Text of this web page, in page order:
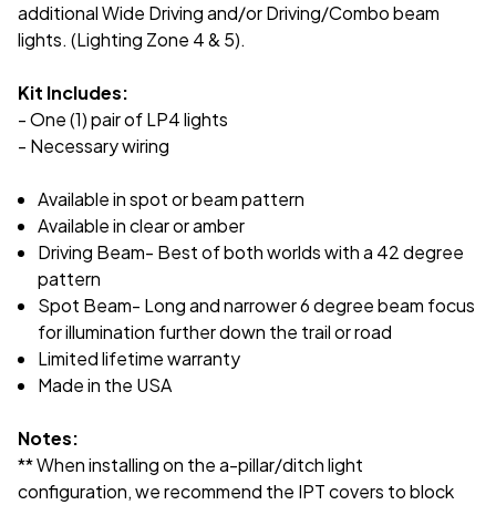
additional Wide Driving and/or Driving/Combo beam
lights. (Lighting Zone 4 & 5).
Kit Includes:
- One (1) pair of LP4 lights
- Necessary wiring
Available in spot or beam pattern
Available in clear or amber
Driving Beam- Best of both worlds with a 42 degree
pattern
Spot Beam- Long and narrower 6 degree beam focus
for illumination further down the trail or road
Limited lifetime warranty
Made in the USA
Notes:
** When installing on the a-pillar/ditch light
configuration, we recommend the IPT covers to block